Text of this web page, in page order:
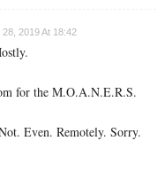
28, 2019 At 18:42
for the M.O.A.N.E.R.S.
Even. Remotely. Sorry.